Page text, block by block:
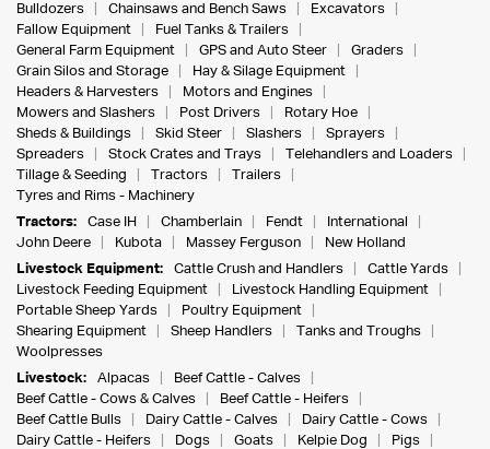
Bulldozers
Chainsaws and Bench Saws
Excavators
Fallow Equipment
Fuel Tanks & Trailers
General Farm Equipment
GPS and Auto Steer
Graders
Grain Silos and Storage
Hay & Silage Equipment
Headers & Harvesters
Motors and Engines
Mowers and Slashers
Post Drivers
Rotary Hoe
Sheds & Buildings
Skid Steer Slashers
Sprayers
Spreaders
Stock Crates and Trays
Telehandlers and Loaders
Tillage & Seeding
Tractors
Trailers
Tyres and Rims - Machinery
Tractors:
Case IH Chamberlain Fendt
International
John Deere
Kubota Massey Ferguson
New Holland
Livestock Equipment:
Cattle Crush and Handlers
Cattle Yards
Livestock Feeding Equipment
Livestock Handling Equipment
Portable Sheep Yards
Poultry Equipment
Shearing Equipment
Sheep Handlers
Tanks and Troughs
Woolpresses
Livestock:
Alpacas
Beef Cattle - Calves
Beef Cattle - Cows & Calves
Beef Cattle - Heifers
Beef Cattle Bulls
Dairy Cattle - Calves
Dairy Cattle - Cows
Dairy Cattle - Heifers
Dogs Goats Kelpie Dog
Pigs